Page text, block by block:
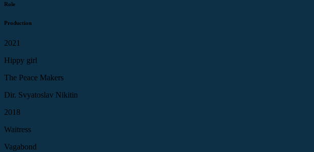
Role
Production
2021
Hippy girl
The Peace Makers
Dir. Svyatoslav Nikitin
2018
Waitress
Vagabond